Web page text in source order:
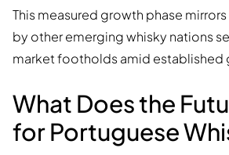
This measured growth phase
by other emerging whisky nations
market footholds amid established
What Does the
for Portuguese